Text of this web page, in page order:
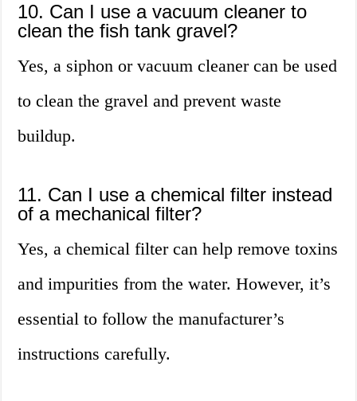
10. Can I use a vacuum cleaner to
clean the fish tank gravel?
Yes, a siphon or vacuum cleaner can be used
to clean the gravel and prevent waste
buildup.
11. Can I use a chemical filter instead
of a mechanical filter?
Yes, a chemical filter can help remove toxins
and impurities from the water. However, it’s
essential to follow the manufacturer’s
instructions carefully.